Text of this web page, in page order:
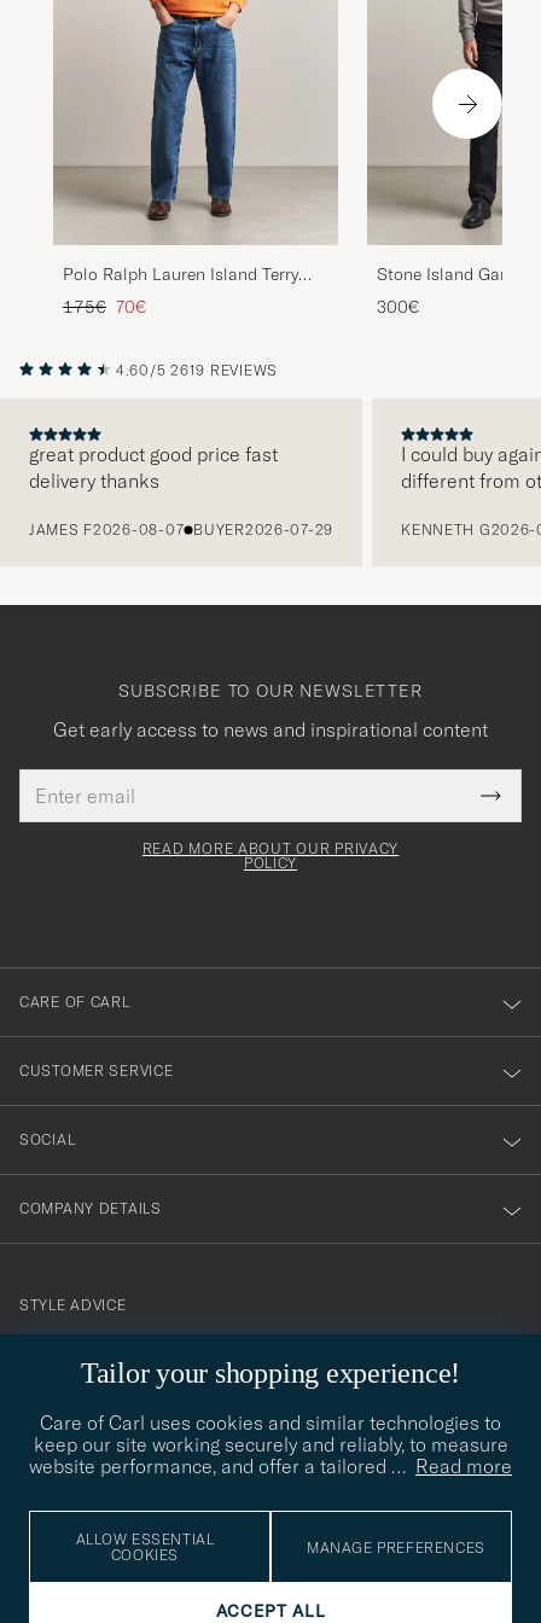
Polo Ralph Lauren Island Terry
Sweatshirt Resort Orange
Regular price
175€ Reduced price
70€
Stone Island
Sweatshirt Grey
300€
4.60/5 2619 REVIEWS
great product good price fast
delivery thanks
JAMES F2026-08-07 BUYER2026-07-29
I could buy
different from
KENNETH G2026-
Tailor your shopping experience!
Care of Carl uses cookies and similar technologies to
keep our site working securely and reliably, to measure
website performance, and offer a tailored … Read more
ALLOW ESSENTIAL
COOKIES
MANAGE PREFERENCES
ACCEPT ALL
SUBSCRIBE TO OUR NEWSLETTER
Get early access to news and inspirational content
address
This
field
Tack
för
dig
till
vårt
nyhetsbrev!
READ MORE ABOUT OUR PRIVACY
POLICY
CARE OF CARL
CUSTOMER SERVICE
SOCIAL
COMPANY DETAILS
contact@careofcarl.com
STYLE ADVICE
STYLE ADVICE